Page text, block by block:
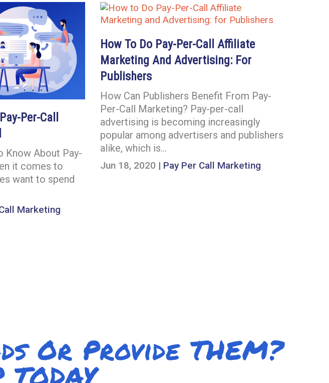
Per-Call
Know About Pay-
it comes to
want to spend
Marketing
How To Do Pay-Per-Call Affiliate
Marketing And Advertising: For
Publishers
How Can Publishers Benefit From Pay-
Per-Call Marketing? Pay-per-call
advertising is becoming increasingly
popular among advertisers and publishers
alike, which is…
Jun 18, 2020 | Pay Per Call Marketing
Or Provide THEM?